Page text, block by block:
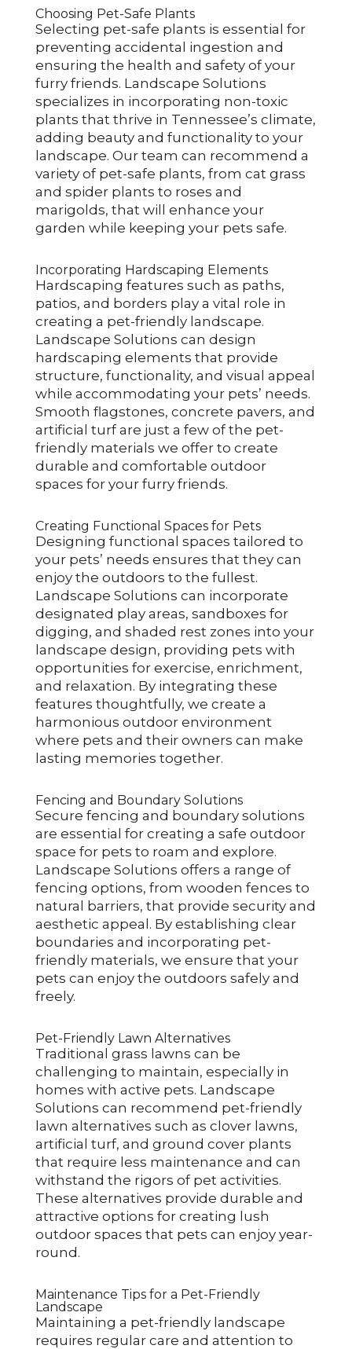
Choosing Pet-Safe Plants
Selecting pet-safe plants is essential for
preventing accidental ingestion and
ensuring the health and safety of your
furry friends. Landscape Solutions
specializes in incorporating non-toxic
plants that thrive in Tennessee’s climate,
adding beauty and functionality to your
landscape. Our team can recommend a
variety of pet-safe plants, from cat grass
and spider plants to roses and
marigolds, that will enhance your
garden while keeping your pets safe.
Incorporating Hardscaping Elements
Hardscaping features such as paths,
patios, and borders play a vital role in
creating a pet-friendly landscape.
Landscape Solutions can design
hardscaping elements that provide
structure, functionality, and visual appeal
while accommodating your pets’ needs.
Smooth flagstones, concrete pavers, and
artificial turf are just a few of the pet-
friendly materials we offer to create
durable and comfortable outdoor
spaces for your furry friends.
Creating Functional Spaces for Pets
Designing functional spaces tailored to
your pets’ needs ensures that they can
enjoy the outdoors to the fullest.
Landscape Solutions can incorporate
designated play areas, sandboxes for
digging, and shaded rest zones into your
landscape design, providing pets with
opportunities for exercise, enrichment,
and relaxation. By integrating these
features thoughtfully, we create a
harmonious outdoor environment
where pets and their owners can make
lasting memories together.
Fencing and Boundary Solutions
Secure fencing and boundary solutions
are essential for creating a safe outdoor
space for pets to roam and explore.
Landscape Solutions offers a range of
fencing options, from wooden fences to
natural barriers, that provide security and
aesthetic appeal. By establishing clear
boundaries and incorporating pet-
friendly materials, we ensure that your
pets can enjoy the outdoors safely and
freely.
Pet-Friendly Lawn Alternatives
Traditional grass lawns can be
challenging to maintain, especially in
homes with active pets. Landscape
Solutions can recommend pet-friendly
lawn alternatives such as clover lawns,
artificial turf, and ground cover plants
that require less maintenance and can
withstand the rigors of pet activities.
These alternatives provide durable and
attractive options for creating lush
outdoor spaces that pets can enjoy year-
round.
Maintenance Tips for a Pet-Friendly
Landscape
Maintaining a pet-friendly landscape
requires regular care and attention to